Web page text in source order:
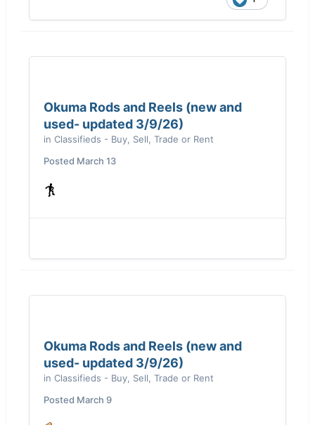
Okuma Rods and Reels (new and
used- updated 3/9/26)
in Classifieds - Buy, Sell, Trade or Rent
Posted March 13
Okuma Rods and Reels (new and
used- updated 3/9/26)
in Classifieds - Buy, Sell, Trade or Rent
Posted March 9